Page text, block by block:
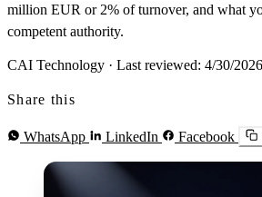
million EUR or 2% of turnover, and what
competent authority.
CAI Technology · Last reviewed: 4/30/2026
Share this
WhatsApp LinkedIn Facebook